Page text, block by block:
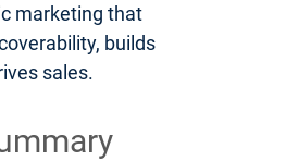
marketing that
builds
sales.